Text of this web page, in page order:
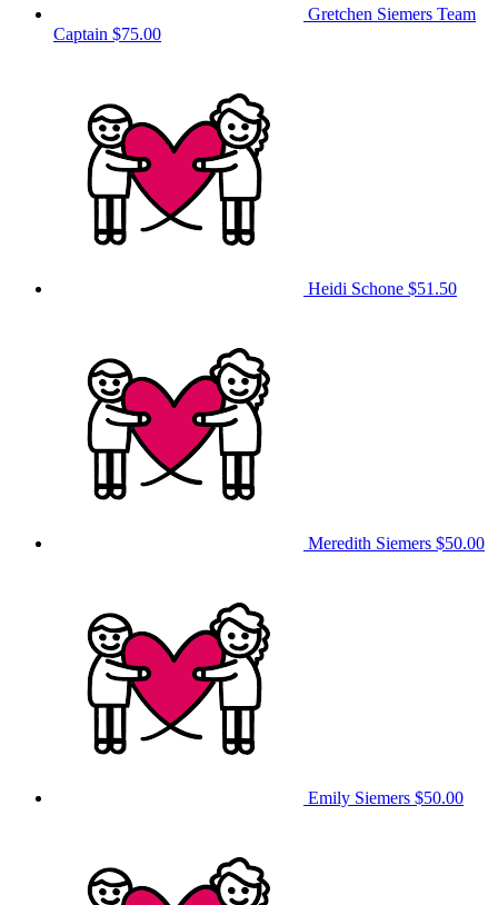
Gretchen Siemers Team
Captain $75.00
Heidi Schone $51.50
Meredith Siemers $50.00
Emily Siemers $50.00